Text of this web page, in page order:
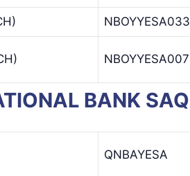
NBOYYESA033
NBOYYESA007
BANK SAQ
QNBAYESA